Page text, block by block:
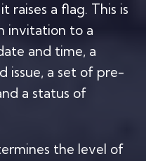
raises a flag. This is
invitation to a
and time, a
issue, a set of pre-
a status of
the level of